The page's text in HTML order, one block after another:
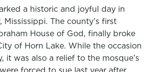
a historic and joyful day in
Mississippi. The county’s first
House of God, finally broke
of Horn Lake. While the occasion
it was also a relief to the mosque’s
forced to sue last year after